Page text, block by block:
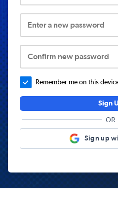
Enter a new password
Confirm new password
Remember me on this
Sign
OR
Sign up